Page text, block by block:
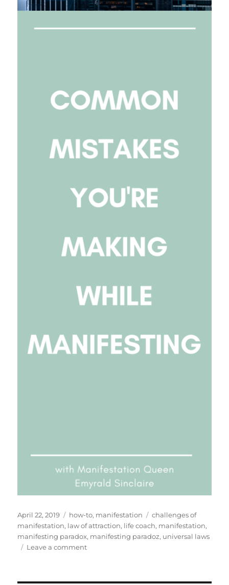
Posted
on
April 22, 2019 Categories
how-to, manifestation Tags
challenges of
manifestation, law of attraction, life coach, manifestation,
manifesting paradox, manifesting paradoz, universal laws
Leave a commenton